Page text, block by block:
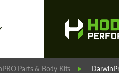
Parts & Body Kits